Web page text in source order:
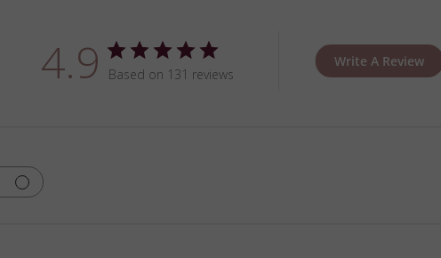
4.9 Based on 131 reviews
Write A Review